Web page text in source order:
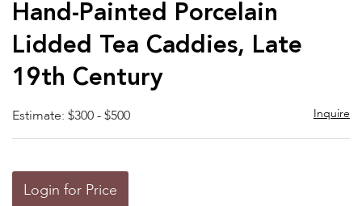
Hand-Painted Porcelain
Lidded Tea Caddies, Late
19th Century
Estimate: $300 - $500 Inquire
Login for Price